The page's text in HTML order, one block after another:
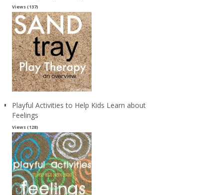
Views (137)
Playful Activities to Help Kids Learn about
Feelings
Views (128)